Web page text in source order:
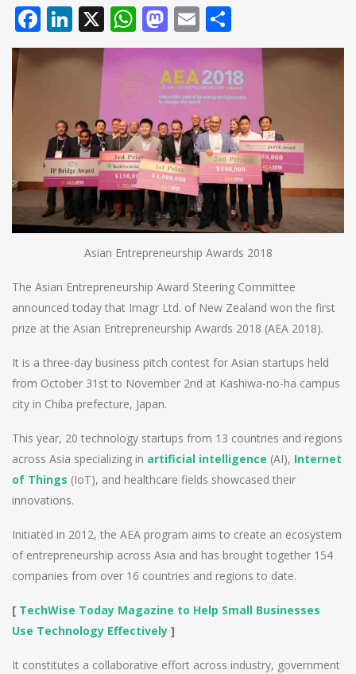
Facebook
LinkedIn
X WhatsApp
Mastodon
Email
Asian Entrepreneurship Awards 2018
The Asian Entrepreneurship Award Steering Committee
announced today that Imagr Ltd. of New Zealand won the first
prize at the Asian Entrepreneurship Awards 2018 (AEA 2018).
It is a three-day business pitch contest for Asian startups held
from October 31st to November 2nd at Kashiwa-no-ha campus
city in Chiba prefecture, Japan.
This year, 20 technology startups from 13 countries and regions
across Asia specializing in artificial intelligence (AI), Internet
of Things (IoT), and healthcare fields showcased their
innovations.
Initiated in 2012, the AEA program aims to create an ecosystem
of entrepreneurship across Asia and has brought together 154
companies from over 16 countries and regions to date.
[ TechWise Today Magazine to Help Small Businesses
Use Technology Effectively ]
It constitutes a collaborative effort across industry, government